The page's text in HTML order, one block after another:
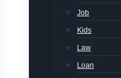
Job
Kids
Law
Loan